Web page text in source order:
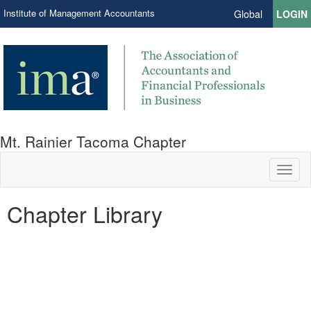
Institute of Management Accountants Global LOGIN
Mt. Rainier Tacoma Chapter
Chapter Library